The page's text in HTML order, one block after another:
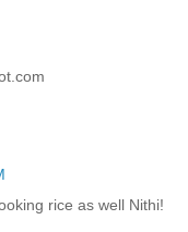
rice as well Nithi!